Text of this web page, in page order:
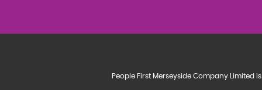
People First Merseyside Company Limited